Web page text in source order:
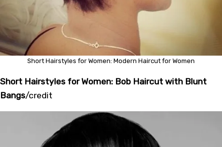
Short Hairstyles for Women: Modern Haircut for Women
Short Hairstyles for Women: Bob Haircut with Blunt
Bangs/credit